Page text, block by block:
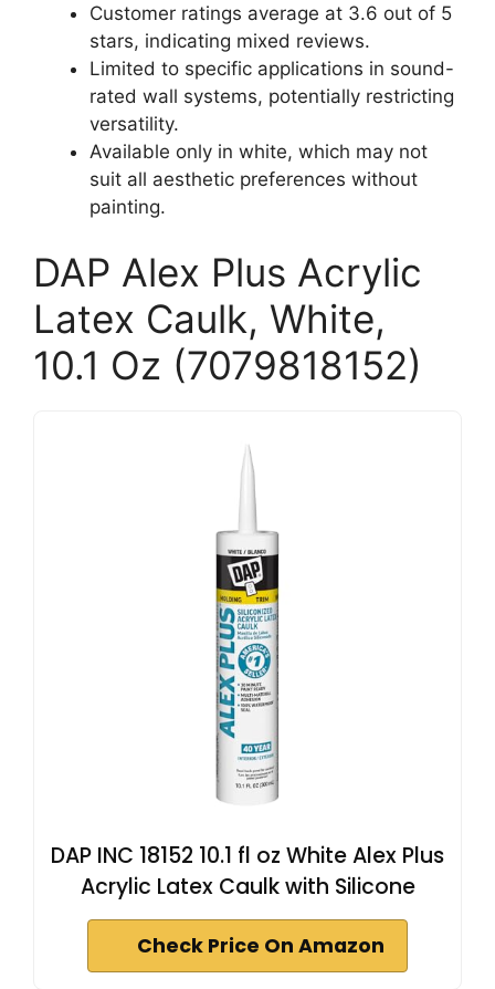
Customer ratings average at 3.6 out of 5
stars, indicating mixed reviews.
Limited to specific applications in sound-
rated wall systems, potentially restricting
versatility.
Available only in white, which may not
suit all aesthetic preferences without
painting.
DAP Alex Plus Acrylic
Latex Caulk, White,
10.1 Oz (7079818152)
DAP INC 18152 10.1 fl oz White Alex Plus
Acrylic Latex Caulk with Silicone
Check Price On Amazon